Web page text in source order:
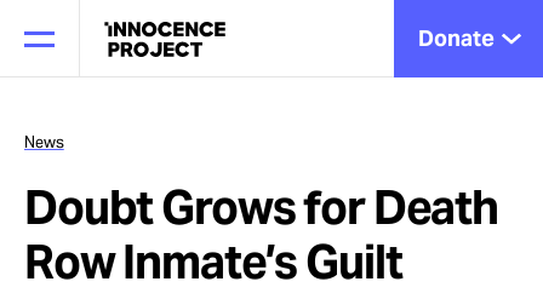
Donate
Our Work
News
Doubt Grows for Death
Row Inmate’s Guilt